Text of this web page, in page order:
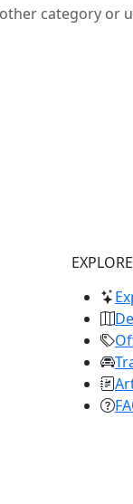
category or
EXPLORE